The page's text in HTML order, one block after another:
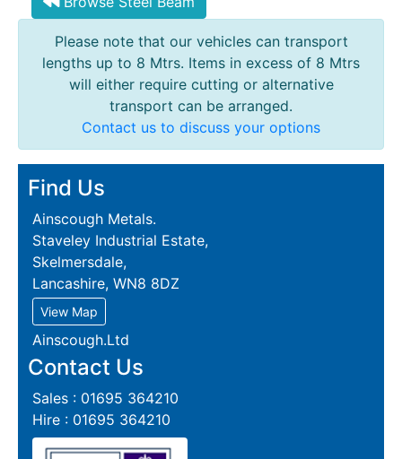
Please note that our vehicles can transport
lengths up to 8 Mtrs. Items in excess of 8 Mtrs
will either require cutting or alternative
transport can be arranged.
Contact us to discuss your options
Find Us
Ainscough Metals.
Staveley Industrial Estate,
Skelmersdale,
Lancashire, WN8 8DZ
View Map
Ainscough.Ltd
Contact Us
Sales : 01695 364210
Hire : 01695 364210